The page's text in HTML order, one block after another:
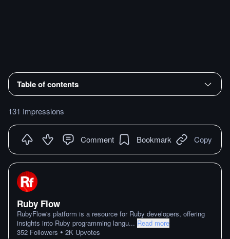
Table of contents
131 Impressions
Comment Bookmark Copy
Ruby Flow
RubyFlow's platform is a resource for Ruby developers, offering
insights into Ruby programming langu... Read more
352 Followers • 2K Upvotes